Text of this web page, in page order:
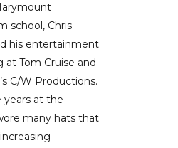
school, Chris
his entertainment
at Tom Cruise and
C/W Productions.
years at the
many hats that